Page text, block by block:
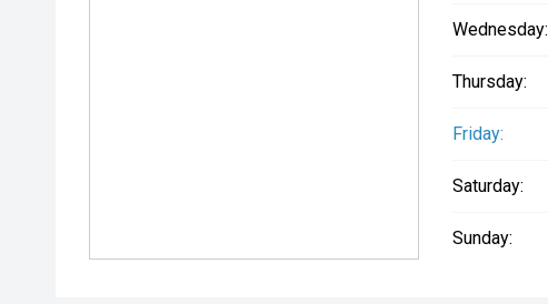
Wednesday:
Thursday:
Friday:
Saturday:
Sunday: